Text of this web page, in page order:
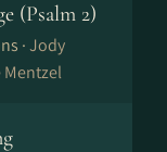
(Psalm 2)
·Jody